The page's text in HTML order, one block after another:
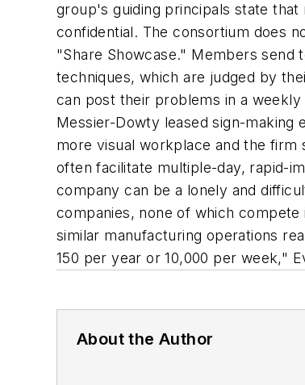
group's guiding principals state
confidential. The consortium does
"Share Showcase." Members
techniques, which are judged by
can post their problems in a
Messier-Dowty leased sign-
more visual workplace and the firm
often facilitate multiple-day, rapid-
company can be a lonely and
companies, none of which
similar manufacturing operations
150 per year or 10,000 per week,"
About the Author